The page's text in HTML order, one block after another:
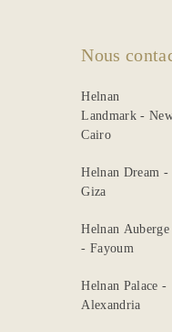
Nous
Helnan
Landmark -
Cairo
Helnan Dream -
Giza
Helnan Auberge
- Fayoum
Helnan Palace -
Alexandria